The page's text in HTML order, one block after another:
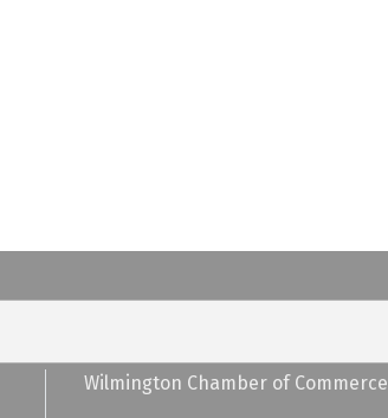
Wilmington Chamber of Commerce